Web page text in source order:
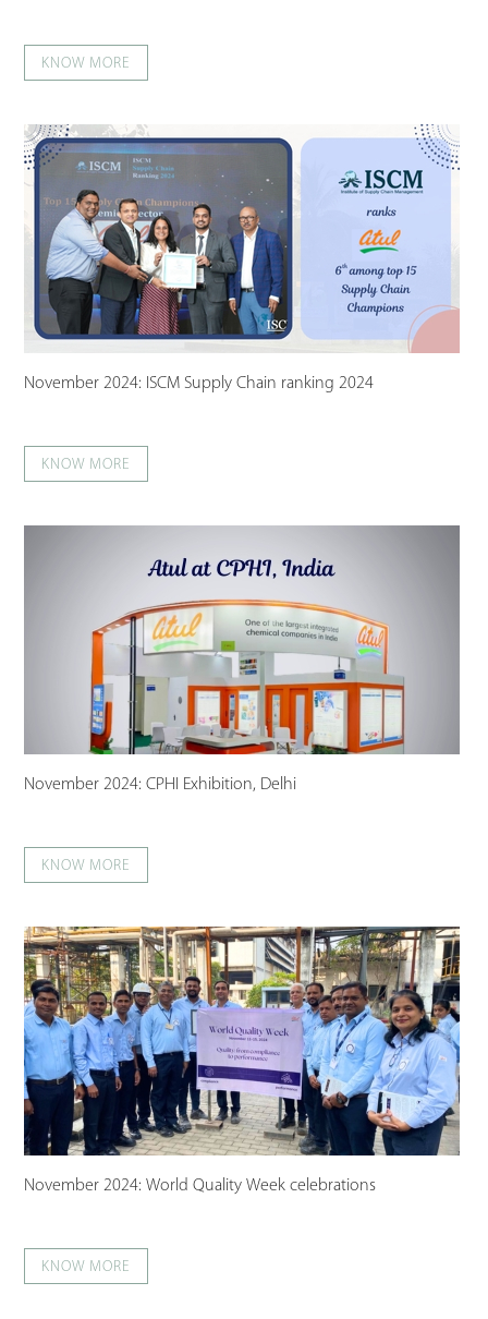
KNOW MORE
November 2024: ISCM Supply Chain ranking 2024
KNOW MORE
November 2024: CPHI Exhibition, Delhi
KNOW MORE
November 2024: World Quality Week celebrations
KNOW MORE